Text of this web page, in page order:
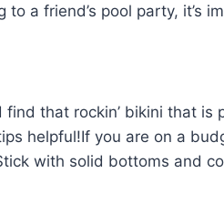
a friend’s pool party, it’s
that rockin’ bikini that
helpful!If you are on a
with solid bottoms and